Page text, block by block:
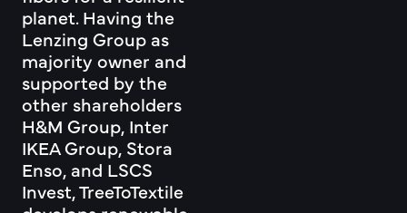
planet. Having the
Lenzing Group as
majority owner and
supported by the
other shareholders
H&M Group, Inter
IKEA Group, Stora
Enso, and LSCS
Invest, TreeToTextile